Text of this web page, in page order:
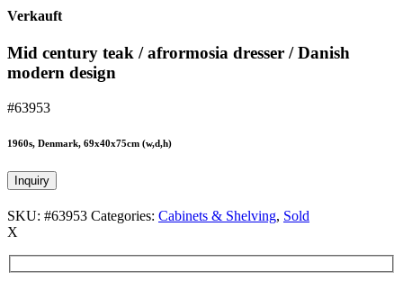
Verkauft
Mid century teak / afrormosia dresser / Danish
modern design
#63953
1960s, Denmark, 69x40x75cm (w,d,h)
Inquiry
SKU: #63953 Categories: Cabinets & Shelving, Sold
X